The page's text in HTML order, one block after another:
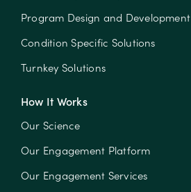
Program Design and Development
Condition Specific Solutions
Turnkey Solutions
How It Works
Our Science
Our Engagement Platform
Our Engagement Services